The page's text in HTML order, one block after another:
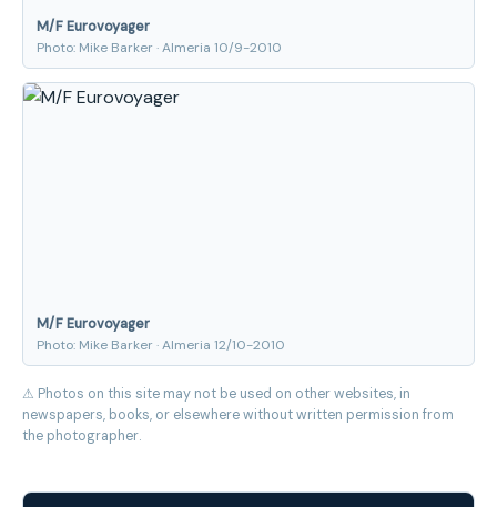
M/F Eurovoyager
Photo: Mike Barker · Almeria 10/9-2010
M/F Eurovoyager
Photo: Mike Barker · Almeria 12/10-2010
⚠ Photos on this site may not be used on other websites, in
newspapers, books, or elsewhere without written permission from
the photographer.